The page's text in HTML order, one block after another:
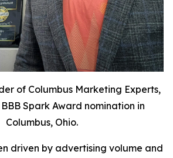
of Columbus Marketing Experts,
Spark Award nomination in
Columbus, Ohio.
driven by advertising volume and